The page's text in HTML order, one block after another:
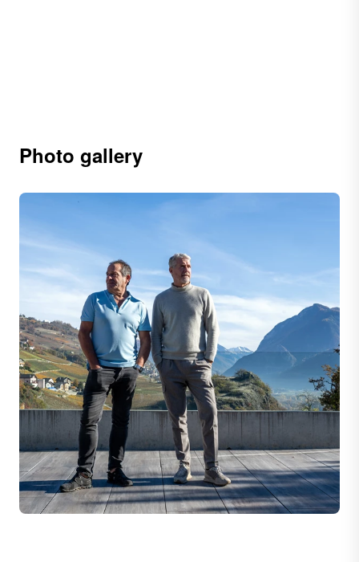
Photo gallery